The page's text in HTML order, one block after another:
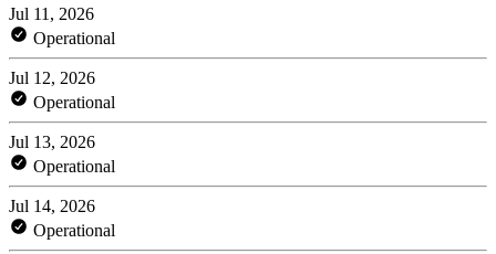
Jul 11, 2026
Operational
Jul 12, 2026
Operational
Jul 13, 2026
Operational
Jul 14, 2026
Operational